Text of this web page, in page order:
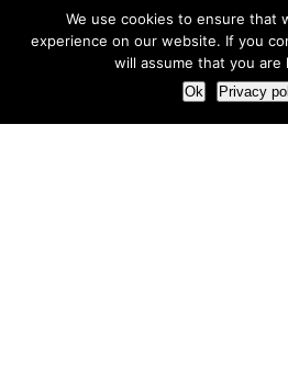
We use cookies to ensure that
experience on our website. If you
will assume that you are
Ok Privacy